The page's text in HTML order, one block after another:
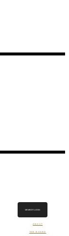
ABOUT
THE BOARD
MEMBER LOGIN